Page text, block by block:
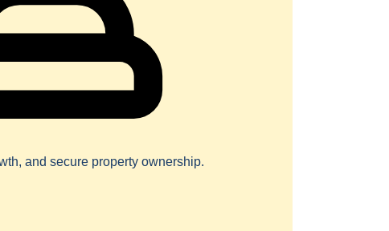
and secure property ownership.